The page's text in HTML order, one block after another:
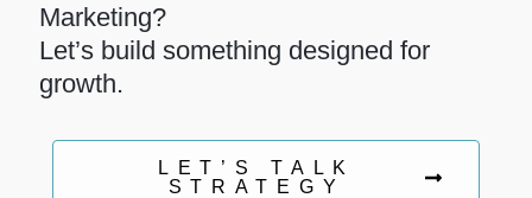
Marketing?
Let’s build something designed for
growth.
LET’S TALK
STRATEGY